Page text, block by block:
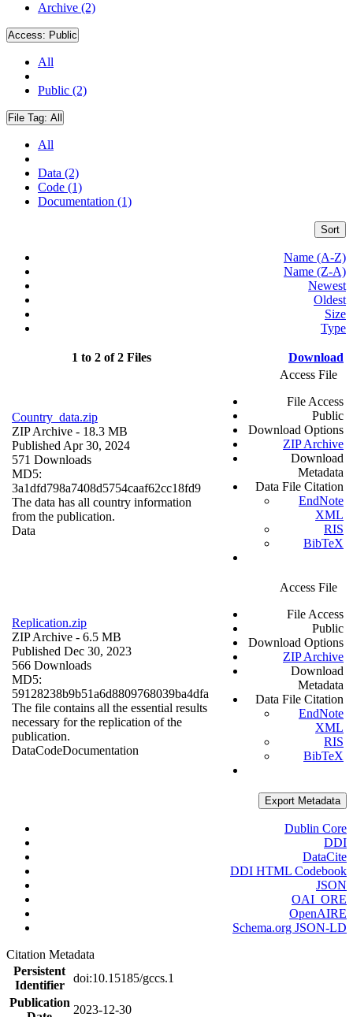
Archive (2)
Access: Public
All
Public (2)
File Tag: All
All
Data (2)
Code (1)
Documentation (1)
Sort
Name (A-Z)
Name (Z-A)
Newest
Oldest
Size
Type
1 to 2 of 2 Files Download
Country_data.zip
ZIP Archive - 18.3 MB
Published Apr 30, 2024
571 Downloads
MD5:
3a1dfd798a7408d5754caaf62cc18fd9
The data has all country information
from the publication.
Data
Access File
File Access
Public
Download Options
ZIP Archive
Download
Metadata
Data File Citation
EndNote
XML
RIS
BibTeX
Replication.zip
ZIP Archive - 6.5 MB
Published Dec 30, 2023
566 Downloads
MD5:
59128238b9b51a6d8809768039ba4dfa
The file contains all the essential results
necessary for the replication of the
publication.
DataCodeDocumentation
Access File
File Access
Public
Download Options
ZIP Archive
Download
Metadata
Data File Citation
EndNote
XML
RIS
BibTeX
Export Metadata
Dublin Core
DDI
DataCite
DDI HTML Codebook
JSON
OAI_ORE
OpenAIRE
Schema.org JSON-LD
Citation Metadata
Persistent
Identifier
doi:10.15185/gccs.1
Publication
2023-12-30